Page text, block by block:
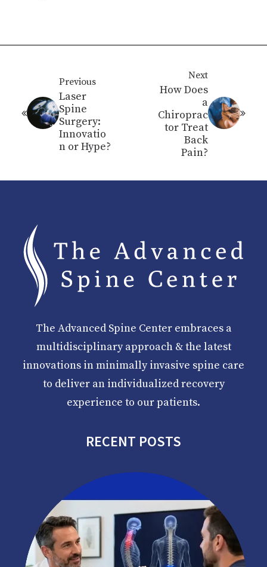
Previous
Laser
Spine
Surgery:
Innovatio
n or Hype?
Next
How Does
a
Chiroprac
tor Treat
Back
Pain?
The Advanced Spine Center embraces a
multidisciplinary approach & the latest
innovations in minimally invasive spine care
to deliver an individualized recovery
experience to our patients.
RECENT POSTS